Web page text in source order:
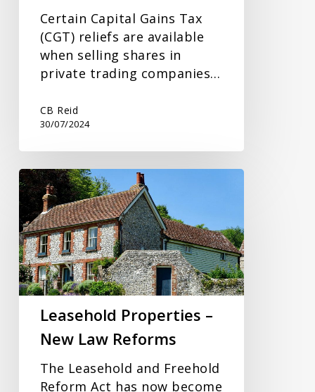
Certain Capital Gains Tax
(CGT) reliefs are available
when selling shares in
private trading companies…
CB Reid
30/07/2024
Leasehold
Properties
–
New
Law
Reforms
Leasehold Properties –
New Law Reforms
The Leasehold and Freehold
Reform Act has now become